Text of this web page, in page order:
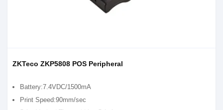
ZKTeco ZKP5808 POS Peripheral
Battery:7.4VDC/1500mA
Print Speed:90mm/sec